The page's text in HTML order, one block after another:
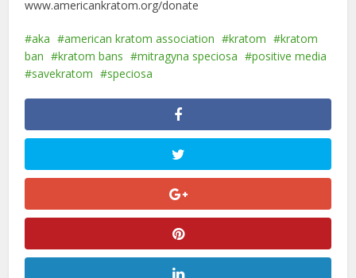
www.americankratom.org/donate
aka american kratom association kratom
kratom
ban
kratom bans mitragyna speciosa
positive media
savekratom
speciosa